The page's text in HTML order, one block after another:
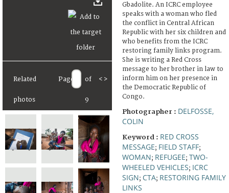
Related
photos
Page of
9
< >
Gbadolite. An ICRC employee
speaks with a woman who fled
the conflict in Central African
Republic with her six children and
who benefits from the ICRC
restoring family links program.
She is writing a Red Cross
message to her brother in law to
inform him on her presence in
the Democratic Republic of
Congo.
Photographer : DELFOSSE,
COLIN
Keyword : RED CROSS
MESSAGE; FIELD STAFF;
WOMAN; REFUGEE; TWO-
WHEELED VEHICLES; ICRC
SIGN; CTA; RESTORING FAMILY
LINKS